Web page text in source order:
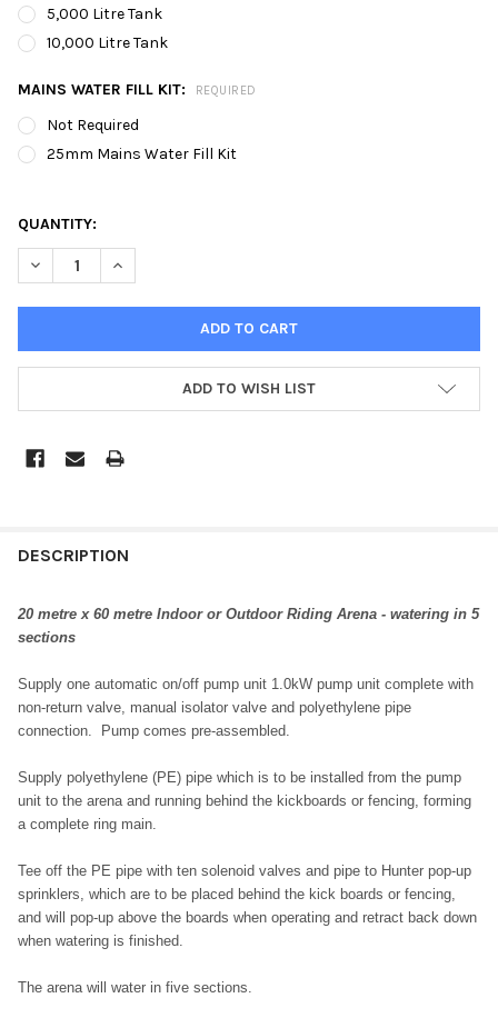
5,000 Litre Tank
10,000 Litre Tank
MAINS WATER FILL KIT: REQUIRED
Not Required
25mm Mains Water Fill Kit
QUANTITY:
DECREASE QUANTITY OF 20MTR X 60MTR INDOOR OR
INCREASE QUANTITY OF 20MTR X 60MTR INDOOR
ADD TO WISH LIST
DESCRIPTION
20 metre x 60 metre Indoor or Outdoor Riding Arena - watering in 5
sections
Supply one automatic on/off pump unit 1.0kW pump unit complete with
non-return valve, manual isolator valve and polyethylene pipe
connection. Pump comes pre-assembled.
Supply polyethylene (PE) pipe which is to be installed from the pump
unit to the arena and running behind the kickboards or fencing, forming
a complete ring main.
Tee off the PE pipe with ten solenoid valves and pipe to Hunter pop-up
sprinklers, which are to be placed behind the kick boards or fencing,
and will pop-up above the boards when operating and retract back down
when watering is finished.
The arena will water in five sections.